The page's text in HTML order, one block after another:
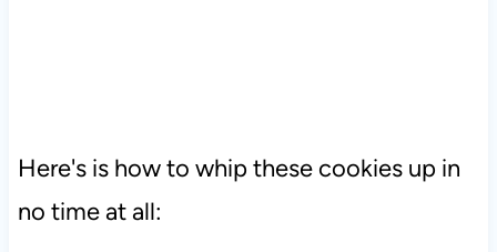
Here's is how to whip these cookies up in
no time at all: